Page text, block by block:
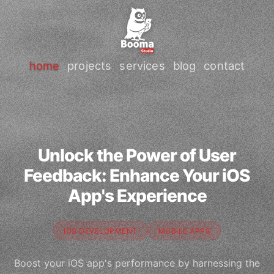
home projects services blog contact
Unlock the Power of User
Feedback: Enhance Your iOS
App's Experience
IOS DEVELOPMENT MOBILE APPS
Boost your iOS app's performance by harnessing the